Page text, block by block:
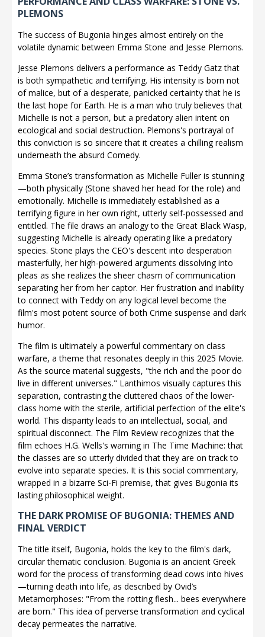
PLEMONS
The success of Bugonia hinges almost entirely on the
volatile dynamic between Emma Stone and Jesse Plemons.
Jesse Plemons delivers a performance as Teddy Gatz that
is both sympathetic and terrifying. His intensity is born not
of malice, but of a desperate, panicked certainty that he is
the last hope for Earth. He is a man who truly believes that
Michelle is not a person, but a predatory alien intent on
ecological and social destruction. Plemons's portrayal of
this conviction is so sincere that it creates a chilling realism
underneath the absurd Comedy.
Emma Stone’s transformation as Michelle Fuller is stunning
—both physically (Stone shaved her head for the role) and
emotionally. Michelle is immediately established as a
terrifying figure in her own right, utterly self-possessed and
entitled. The file draws an analogy to the Great Black Wasp,
suggesting Michelle is already operating like a predatory
species. Stone plays the CEO's descent into desperation
masterfully, her high-powered arguments dissolving into
pleas as she realizes the sheer chasm of communication
separating her from her captor. Her frustration and inability
to connect with Teddy on any logical level become the
film's most potent source of both Crime suspense and dark
humor.
The film is ultimately a powerful commentary on class
warfare, a theme that resonates deeply in this 2025 Movie.
As the source material suggests, "the rich and the poor do
live in different universes." Lanthimos visually captures this
separation, contrasting the cluttered chaos of the lower-
class home with the sterile, artificial perfection of the elite's
world. This disparity leads to an intellectual, social, and
spiritual disconnect. The Film Review recognizes that the
film echoes H.G. Wells's warning in The Time Machine: that
the classes are so utterly divided that they are on track to
evolve into separate species. It is this social commentary,
wrapped in a bizarre Sci-Fi premise, that gives Bugonia its
lasting philosophical weight.
THE DARK PROMISE OF BUGONIA: THEMES AND
FINAL VERDICT
The title itself, Bugonia, holds the key to the film's dark,
circular thematic conclusion. Bugonia is an ancient Greek
word for the process of transforming dead cows into hives
—turning death into life, as described by Ovid’s
Metamorphoses: "From the rotting flesh... bees everywhere
are born." This idea of perverse transformation and cyclical
decay permeates the narrative.